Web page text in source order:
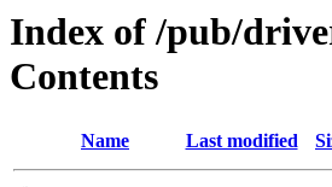
Index of /pub/
Contents
Name Last modified